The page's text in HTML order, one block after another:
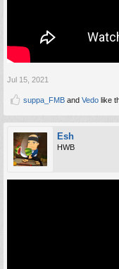
Jul 15, 2021
suppa_FMB and Vedo like
Esh
HWB